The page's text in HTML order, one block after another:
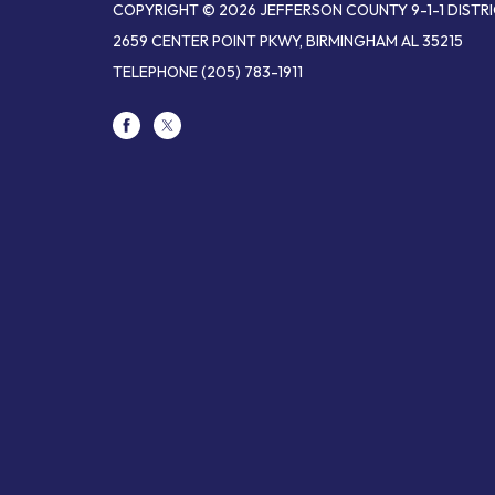
COPYRIGHT © 2026 JEFFERSON COUNTY 9-1-1
2659 CENTER POINT PKWY, BIRMINGHAM AL 35215
TELEPHONE(205) 783-1911